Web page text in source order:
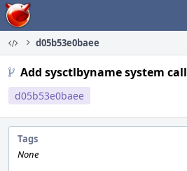
Home
d05b53e0baee
Add sysctlbyname system call
d05b53e0baee
Tags
None